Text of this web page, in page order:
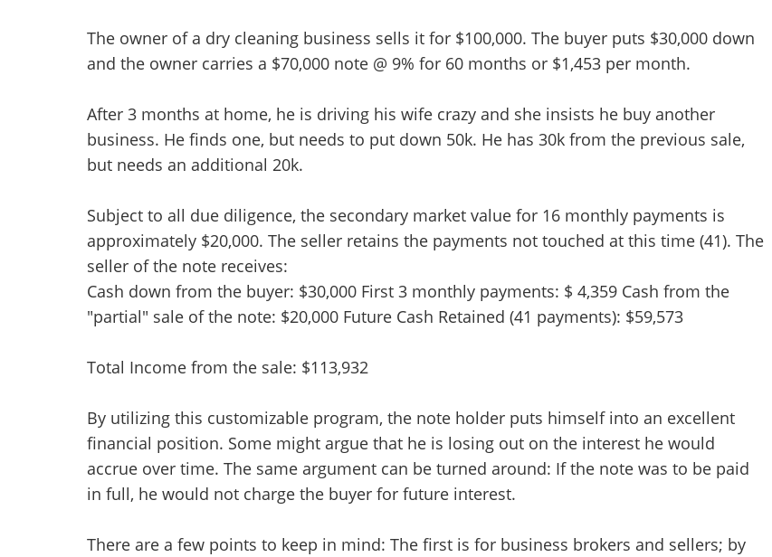
The owner of a dry cleaning business sells it for $100,000. The buyer puts $30,000 down
and the owner carries a $70,000 note @ 9% for 60 months or $1,453 per month.
After 3 months at home, he is driving his wife crazy and she insists he buy another
business. He finds one, but needs to put down 50k. He has 30k from the previous sale,
but needs an additional 20k.
Subject to all due diligence, the secondary market value for 16 monthly payments is
approximately $20,000. The seller retains the payments not touched at this time (41). The
seller of the note receives:
Cash down from the buyer: $30,000 First 3 monthly payments: $ 4,359 Cash from the
"partial" sale of the note: $20,000 Future Cash Retained (41 payments): $59,573
Total Income from the sale: $113,932
By utilizing this customizable program, the note holder puts himself into an excellent
financial position. Some might argue that he is losing out on the interest he would
accrue over time. The same argument can be turned around: If the note was to be paid
in full, he would not charge the buyer for future interest.
There are a few points to keep in mind: The first is for business brokers and sellers; by
Unsaved Changes
You have unsaved changes, are you sure you
want to leave this page?